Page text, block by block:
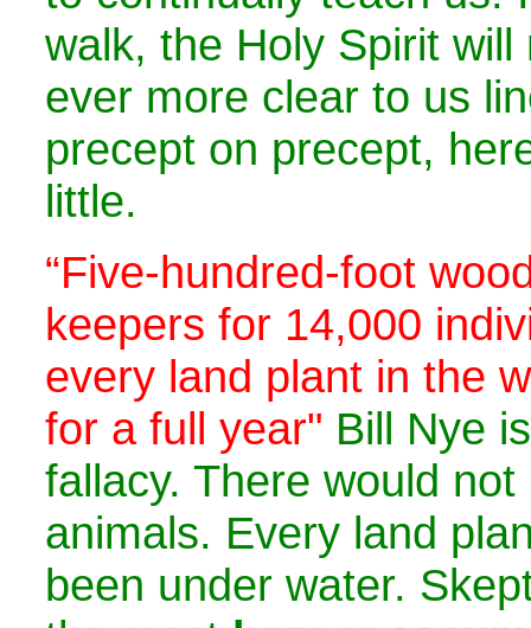
walk, the Holy Spirit will
ever more clear to us
precept on precept,
little.
“Five-hundred-foot
keepers for 14,000
every land plant in the
for a full year" Bill Nye
fallacy. There would
animals. Every land
been under water.